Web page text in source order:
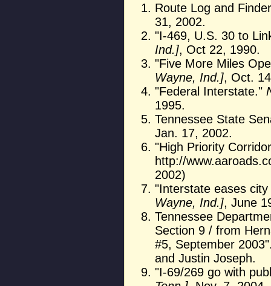
Route Log and
31, 2002.
"I-469, U.S. 30 to
Ind.], Oct 22, 1990.
"Five More Miles
Wayne, Ind.], Oct.
"Federal Interstate."
1995.
Tennessee State
Jan. 17, 2002.
"High Priority
http://
2002)
"Interstate eases
Wayne, Ind.], June
Tennessee
Section 9 / from
#5, September
and Justin Joseph.
"I-69/269 go with